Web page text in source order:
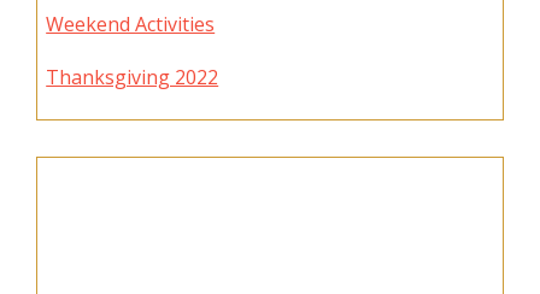
Weekend Activities
Thanksgiving 2022